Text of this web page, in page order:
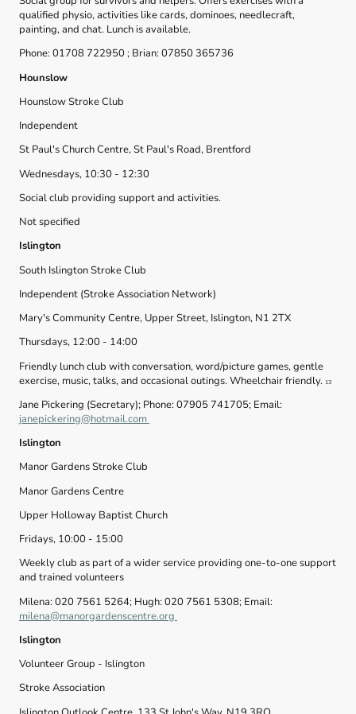
qualified physio, activities like cards, dominoes, needlecraft,
painting, and chat. Lunch is available.
Phone: 01708 722950 ; Brian: 07850 365736
Hounslow
Hounslow Stroke Club
Independent
St Paul's Church Centre, St Paul's Road, Brentford
Wednesdays, 10:30 - 12:30
Social club providing support and activities.
Not specified
Islington
South Islington Stroke Club
Independent (Stroke Association Network)
Mary's Community Centre, Upper Street, Islington, N1 2TX
Thursdays, 12:00 - 14:00
Friendly lunch club with conversation, word/picture games, gentle
exercise, music, talks, and occasional outings. Wheelchair friendly. 13
Jane Pickering (Secretary); Phone: 07905 741705; Email:
janepickering@hotmail.com
Islington
Manor Gardens Stroke Club
Manor Gardens Centre
Upper Holloway Baptist Church
Fridays, 10:00 - 15:00
Weekly club as part of a wider service providing one-to-one support
and trained volunteers
Milena: 020 7561 5264; Hugh: 020 7561 5308; Email:
milena@manorgardenscentre.org
Islington
Volunteer Group - Islington
Stroke Association